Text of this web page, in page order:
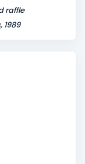
raffle
1989